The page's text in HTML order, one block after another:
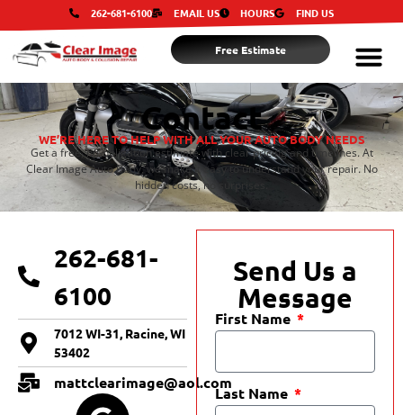
262-681-6100 EMAIL US HOURS FIND US
Free Estimate
Contact
WE’RE HERE TO HELP WITH ALL YOUR AUTO BODY NEEDS
Get a free, no-obligation estimate with clear pricing and timelines. At
Clear Image Auto Body, we make it easy to understand your repair. No
hidden costs, no surprises.
262-681-
6100
7012 WI-31, Racine, WI
53402
mattclearimage@aol.com
Send Us a
Message
First Name
Last Name